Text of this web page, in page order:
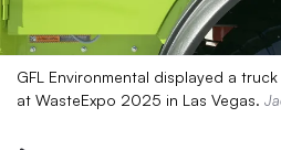
GFL Environmental displayed a
at WasteExpo 2025 in Las Vegas.